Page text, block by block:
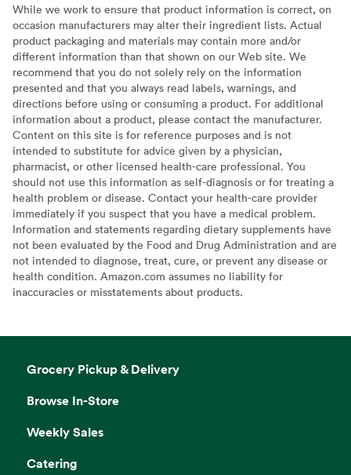
While we work to ensure that product information is correct, on
occasion manufacturers may alter their ingredient lists. Actual
product packaging and materials may contain more and/or
different information than that shown on our Web site. We
recommend that you do not solely rely on the information
presented and that you always read labels, warnings, and
directions before using or consuming a product. For additional
information about a product, please contact the manufacturer.
Content on this site is for reference purposes and is not
intended to substitute for advice given by a physician,
pharmacist, or other licensed health-care professional. You
should not use this information as self-diagnosis or for treating a
health problem or disease. Contact your health-care provider
immediately if you suspect that you have a medical problem.
Information and statements regarding dietary supplements have
not been evaluated by the Food and Drug Administration and are
not intended to diagnose, treat, cure, or prevent any disease or
health condition. Amazon.com assumes no liability for
inaccuracies or misstatements about products.
Grocery Pickup & Delivery
Browse In-Store
Weekly Sales
Catering